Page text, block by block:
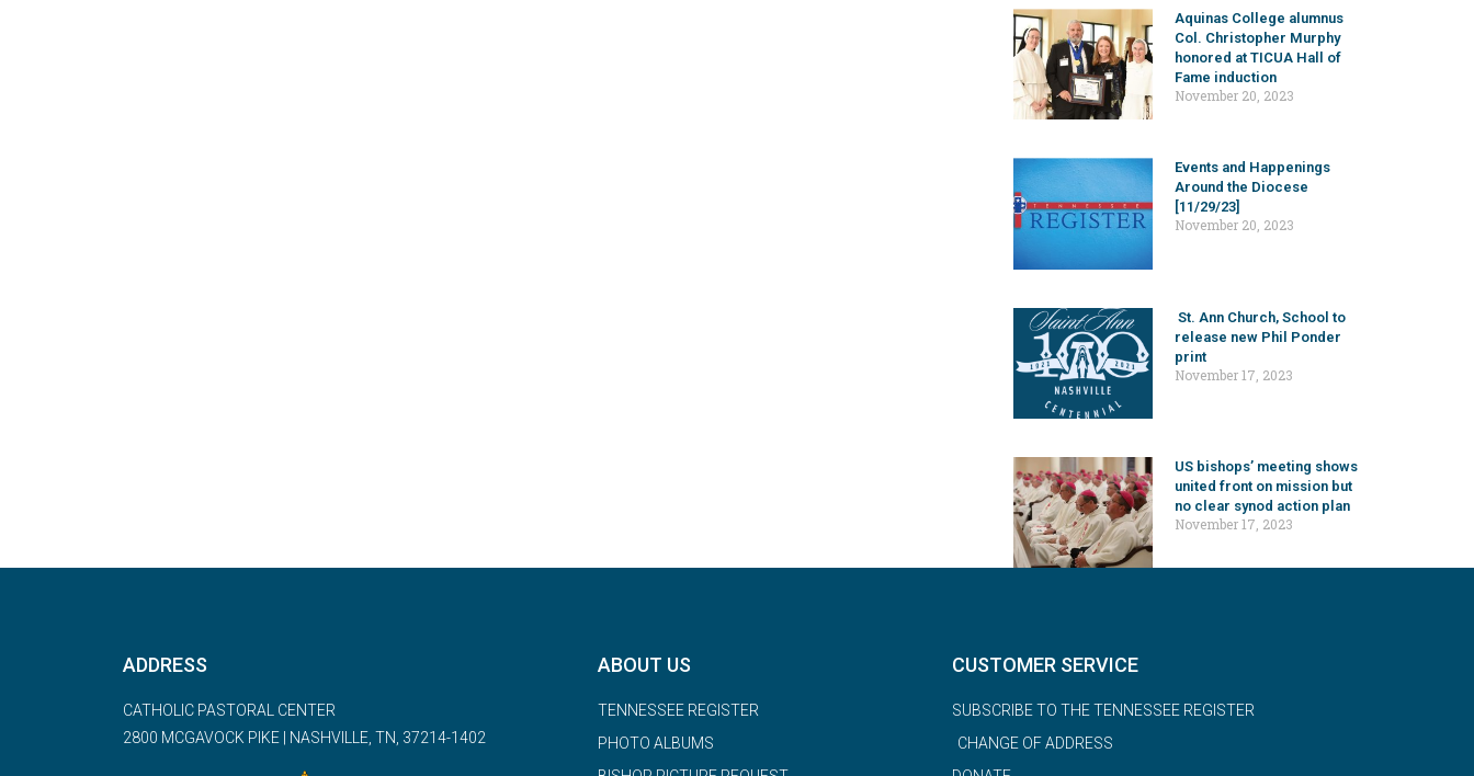
Aquinas College alumnus
Col. Christopher Murphy
honored at TICUA Hall of
Fame induction
November 20, 2023
Events and Happenings
Around the Diocese
[11/29/23]
November 20, 2023
St. Ann Church, School to
release new Phil Ponder
print
November 17, 2023
US bishops’ meeting shows
united front on mission but
no clear synod action plan
November 17, 2023
ADDRESS
CATHOLIC PASTORAL CENTER
2800 MCGAVOCK PIKE | NASHVILLE, TN, 37214-1402
ABOUT US
TENNESSEE REGISTER
PHOTO ALBUMS
CUSTOMER SERVICE
SUBSCRIBE TO THE TENNESSEE REGISTER
CHANGE OF ADDRESS